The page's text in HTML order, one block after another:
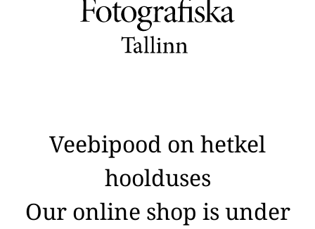
Veebipood on hetkel
hoolduses
Our online shop is under